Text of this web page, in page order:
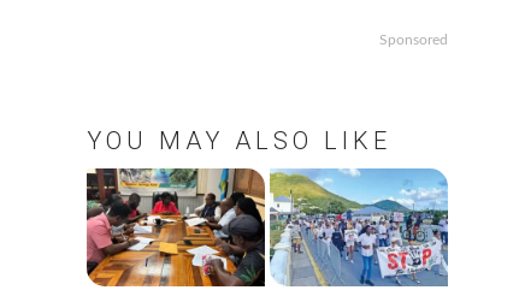
Sponsored
YOU MAY ALSO LIKE